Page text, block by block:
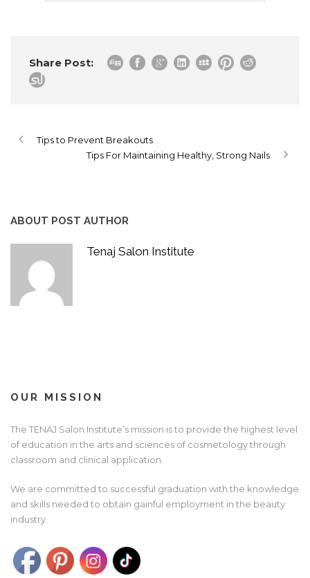
Share Post:
Tips to Prevent Breakouts
Tips For Maintaining Healthy, Strong Nails
ABOUT POST AUTHOR
Tenaj Salon Institute
OUR MISSION
The TENAJ Salon Institute’s mission is to provide the highest level
of education in the arts and sciences of cosmetology through
classroom and clinical application.
We are committed to successful graduation with the knowledge
and skills needed to obtain gainful employment in the beauty
industry.